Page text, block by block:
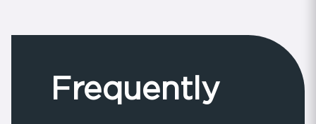
Frequently